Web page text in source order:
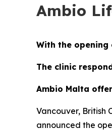
Ambio
With the opening
The clinic
Ambio Malta
Vancouver, British
announced the